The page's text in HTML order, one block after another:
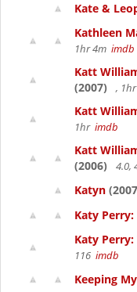
Kate &
Kathleen
1hr 4m imdb
Katt
(2007)
,
Katt
1hr imdb
Katt
(2006)
4.0,
Katyn
Katy
Katy
116 imdb
Keeping